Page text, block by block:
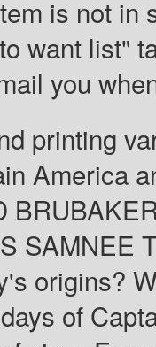
is not in
want list"
you
printing
America
SAMNEE
origins?
of